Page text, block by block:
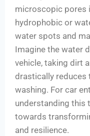
microscopic pores
hydrophobic or
water spots and
Imagine the water
vehicle, taking dirt
drastically reduces
washing. For car
understanding this
towards
and resilience.